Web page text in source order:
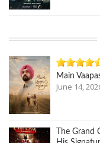
Main
June 14,
The